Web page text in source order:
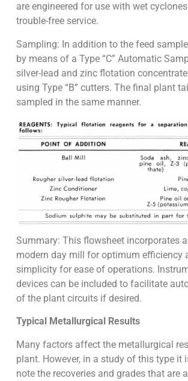
are engineered for use with wet
trouble-free service.
Sampling: In addition to the feed
by means of a Type “C” Automatic
silver-lead and zinc flotation
using Type “B” cutters. The final plant
sampled in the same manner.
Summary: This flowsheet incorporates
modern day mill for optimum efficiency
simplicity for ease of operations.
devices can be included to facilitate
of the plant circuits if desired.
Typical Metallurgical Results
Many factors affect the metallurgical
plant. However, in a study of this type it
note the recoveries and grades that are